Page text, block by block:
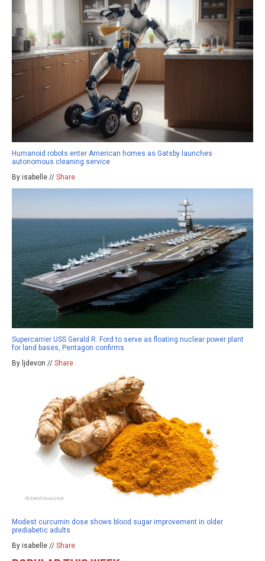
Humanoid robots enter American homes as Gatsby launches
autonomous cleaning service
By isabelle // Share
Supercarrier USS Gerald R. Ford to serve as floating nuclear power plant
for land bases, Pentagon confirms
By ljdevon // Share
Modest curcumin dose shows blood sugar improvement in older
prediabetic adults
By isabelle // Share